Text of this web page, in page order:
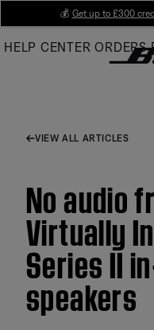
Main
💰 Get up to £300
HELP CENTER ORDERS
VIEW ALL ARTICLES
No audio
Virtually
Series II
speakers